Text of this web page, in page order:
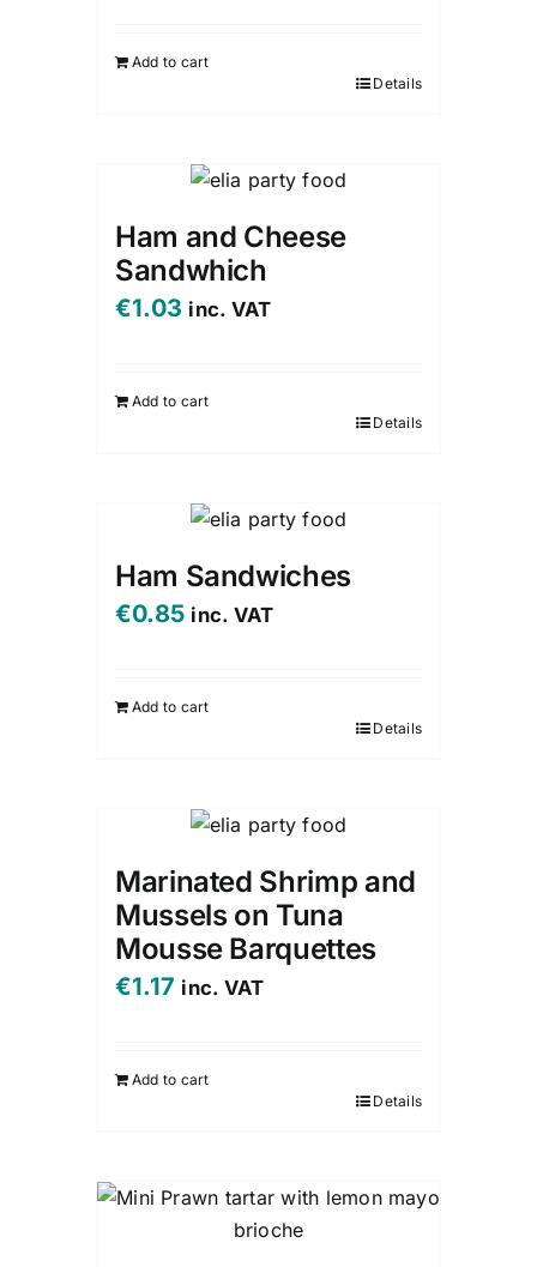
Add to cart
Details
Ham and Cheese
Sandwhich
€1.03 inc. VAT
Add to cart
Details
Ham Sandwiches
€0.85 inc. VAT
Add to cart
Details
Marinated Shrimp and
Mussels on Tuna
Mousse Barquettes
€1.17 inc. VAT
Add to cart
Details